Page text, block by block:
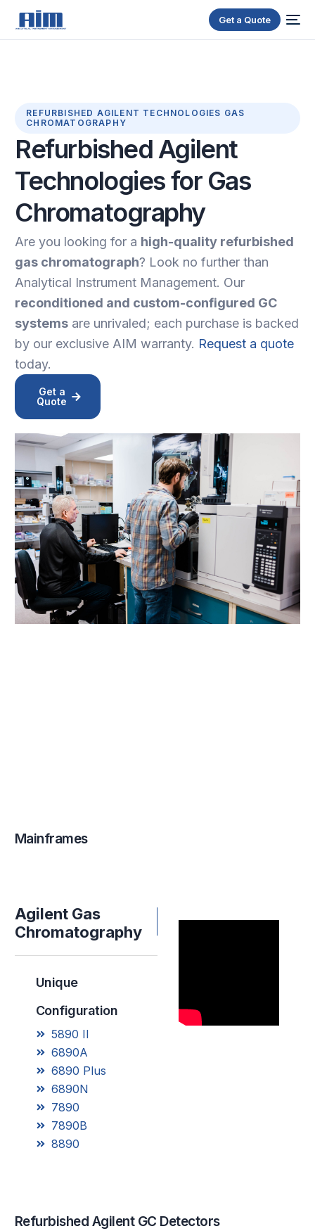
Get a Quote
REFURBISHED AGILENT TECHNOLOGIES GAS
CHROMATOGRAPHY
RefurbishedAgilent
Technologiesfor Gas
Chromatography
Are you looking for a high-quality refurbished
gas chromatograph? Look no further than
Analytical Instrument Management. Our
reconditioned and custom-configured GC
systems are unrivaled; each purchase is backed
by our exclusive AIM warranty. Request a quote
today.
Get a
Quote
Mainframes
Agilent Gas
Chromatography
Unique
Configuration
5890 II
6890A
6890 Plus
6890N
7890
7890B
8890
Refurbished Agilent GC Detectors